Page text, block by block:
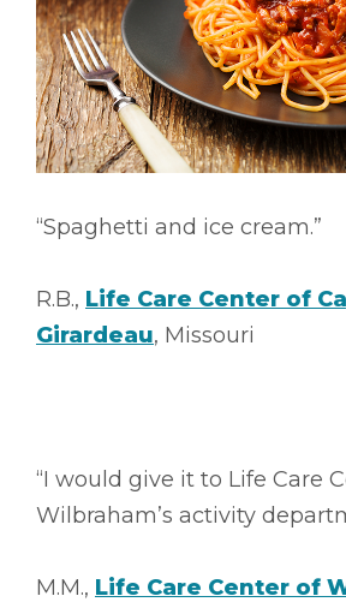
“Spaghetti and ice cream.”
R.B., Life Care Center of
Girardeau, Missouri
“I would give it to Life Care
Wilbraham’s activity
M.M., Life Care Center of